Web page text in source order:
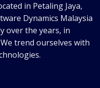
in Petaling Jaya,
Dynamics Malaysia
over the years, in
trend ourselves with